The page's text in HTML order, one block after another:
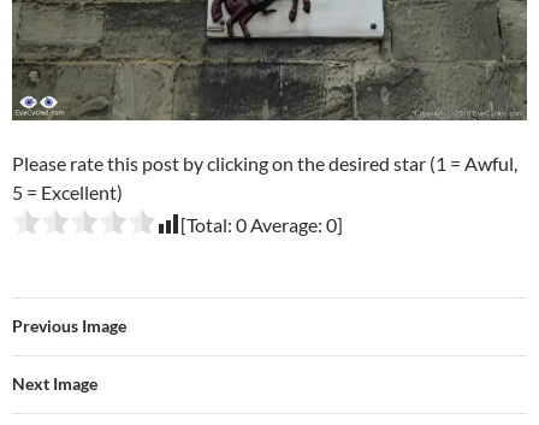
Please rate this post by clicking on the desired star (1 = Awful,
5 = Excellent)
[Total: 0Average: 0]
Previous Image
Next Image